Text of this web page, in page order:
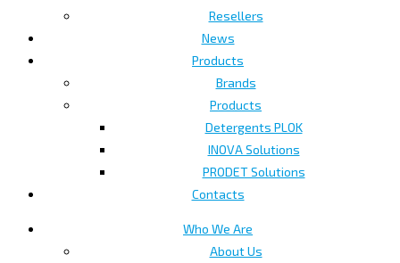
Resellers
News
Products
Brands
Products
Detergents PLOK
INOVA Solutions
PRODET Solutions
Contacts
Who We Are
About Us